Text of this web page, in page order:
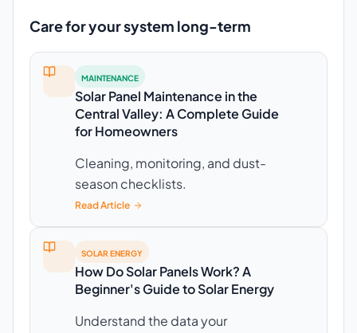
Care for your system long-term
MAINTENANCE
Solar Panel Maintenance in the
Central Valley: A Complete Guide
for Homeowners
Cleaning, monitoring, and dust-
season checklists.
Read Article
SOLAR ENERGY
How Do Solar Panels Work? A
Beginner's Guide to Solar Energy
Understand the data your